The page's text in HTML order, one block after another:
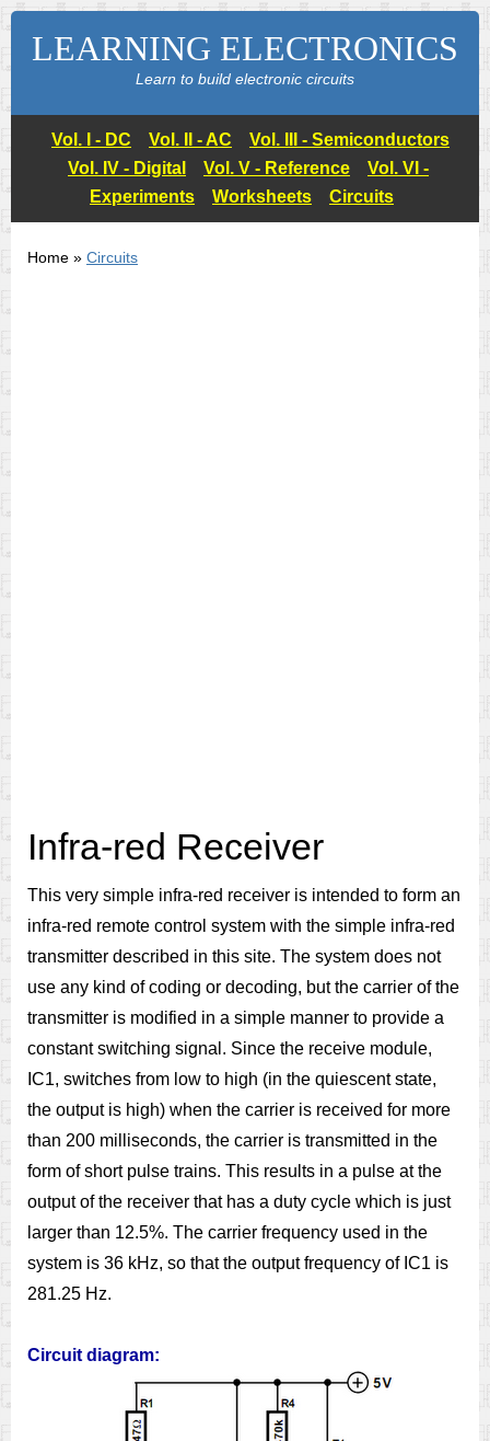
LEARNING ELECTRONICS
Learn to build electronic circuits
Vol. I - DC Vol. II - AC
Vol. III - Semiconductors
Vol. IV - Digital
Vol. V - Reference
Vol. VI -
Experiments
Worksheets Circuits
Home » Circuits
Infra-red Receiver
This very simple infra-red receiver is intended to form an
infra-red remote control system with the simple infra-red
transmitter described in this site. The system does not
use any kind of coding or decoding, but the carrier of the
transmitter is modified in a simple manner to provide a
constant switching signal. Since the receive module,
IC1, switches from low to high (in the quiescent state,
the output is high) when the carrier is received for more
than 200 milliseconds, the carrier is transmitted in the
form of short pulse trains. This results in a pulse at the
output of the receiver that has a duty cycle which is just
larger than 12.5%. The carrier frequency used in the
system is 36 kHz, so that the output frequency of IC1 is
281.25 Hz.
Circuit diagram: